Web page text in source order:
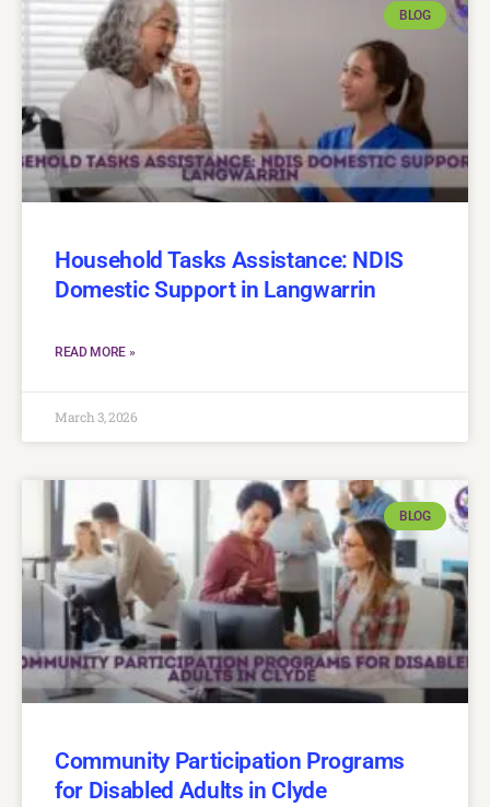
BLOG
Household Tasks Assistance: NDIS
Domestic Support in Langwarrin
READ MORE »
March 3, 2026
BLOG
Community Participation Programs
for Disabled Adults in Clyde